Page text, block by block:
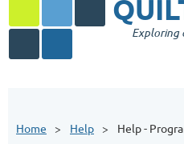
Exploring
Home Help Help -